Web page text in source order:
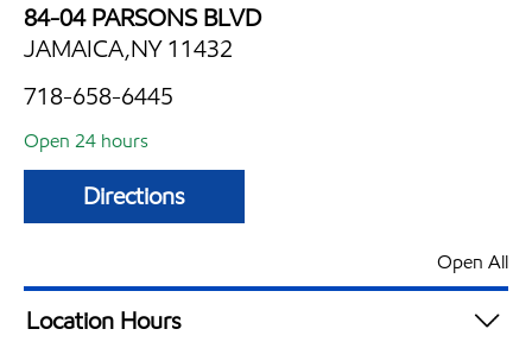
84-04 PARSONS BLVD
JAMAICA,NY 11432
718-658-6445
Open 24 hours
Directions
Open All
Location Hours